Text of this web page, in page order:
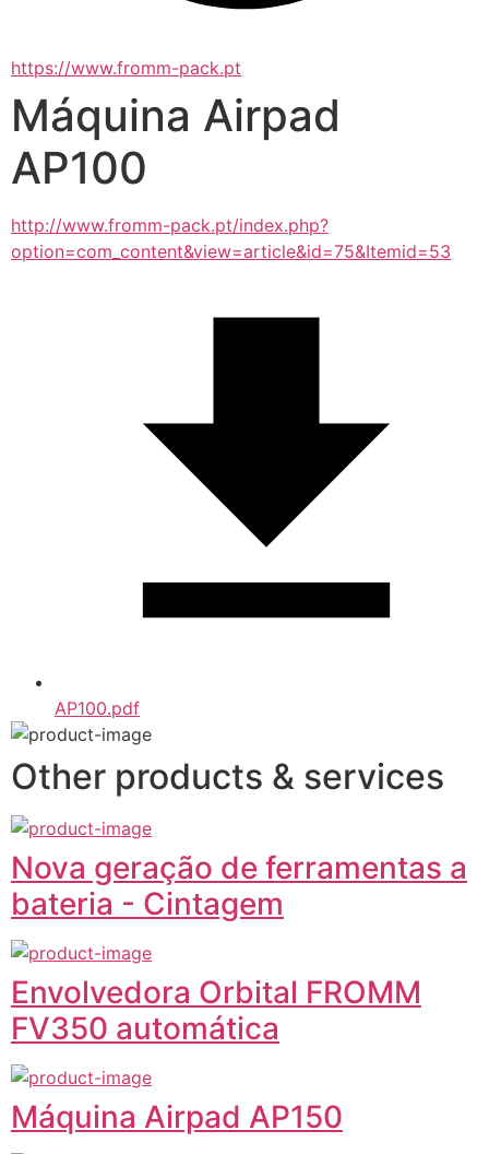
https://www.fromm-pack.pt
Máquina Airpad
AP100
http://www.fromm-pack.pt/index.php?
option=com_content&view=article&id=75&Itemid=53
AP100.pdf
Other products & services
Nova geração de ferramentas a
bateria - Cintagem
Envolvedora Orbital FROMM
FV350 automática
Máquina Airpad AP150